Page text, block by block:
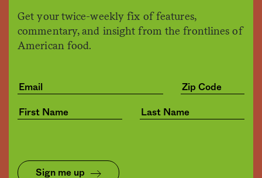
Get your twice-weekly fix of features,
commentary, and insight from the frontlines of
American food.
Sign me up
“electric tongue” to detect
spiciness level of food
05.28.2019, 5:02pm
Share Save for later